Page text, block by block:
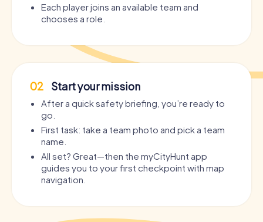
Each player joins an available team and
chooses a role.
02 Start your mission
After a quick safety briefing, you’re ready to
go.
First task: take a team photo and pick a team
name.
All set? Great—then the myCityHunt app
guides you to your first checkpoint with map
navigation.